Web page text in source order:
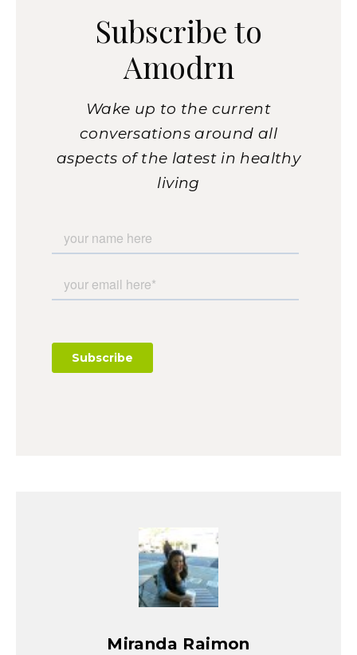
Subscribe to
Amodrn
Wake up to the current
conversations around all
aspects of the latest in healthy
living
Miranda Raimon